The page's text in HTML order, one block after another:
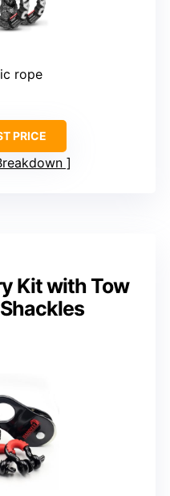
rope
PRICE
Kit with Tow